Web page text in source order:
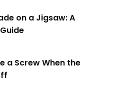
on a Jigsaw: A
a Screw When the